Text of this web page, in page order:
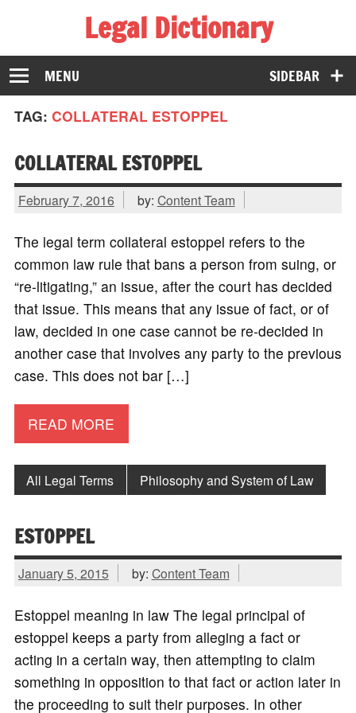
Legal Dictionary
The Law Dictionary for Everyone
SIDEBAR
MENU
TAG: COLLATERAL ESTOPPEL
COLLATERAL ESTOPPEL
February 7, 2016 by: Content Team
The legal term collateral estoppel refers to the
common law rule that bans a person from suing, or
“re-litigating,” an issue, after the court has decided
that issue. This means that any issue of fact, or of
law, decided in one case cannot be re-decided in
another case that involves any party to the previous
case. This does not bar […]
READ MORE
All Legal Terms Philosophy and System of Law
ESTOPPEL
January 5, 2015 by: Content Team
Estoppel meaning in law The legal principal of
estoppel keeps a party from alleging a fact or
acting in a certain way, then attempting to claim
something in opposition to that fact or action later in
the proceeding to suit their purposes. In other